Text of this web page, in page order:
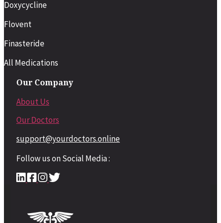
Doxycycline
Flovent
Finasteride
All Medications
Our Company
About Us
Our Doctors
support@yourdoctors.online
Follow us on Social Media :